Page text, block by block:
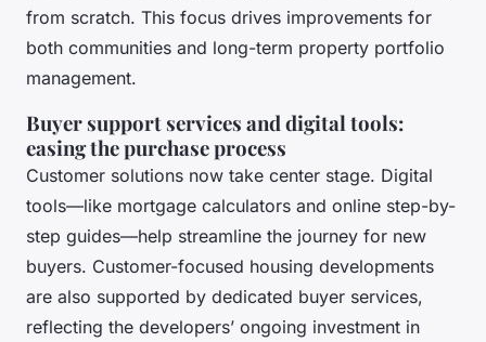
from scratch. This focus drives improvements for
both communities and long-term property portfolio
management.
Buyer support services and digital tools:
easing the purchase process
Customer solutions now take center stage. Digital
tools—like mortgage calculators and online step-by-
step guides—help streamline the journey for new
buyers. Customer-focused housing developments
are also supported by dedicated buyer services,
reflecting the developers’ ongoing investment in